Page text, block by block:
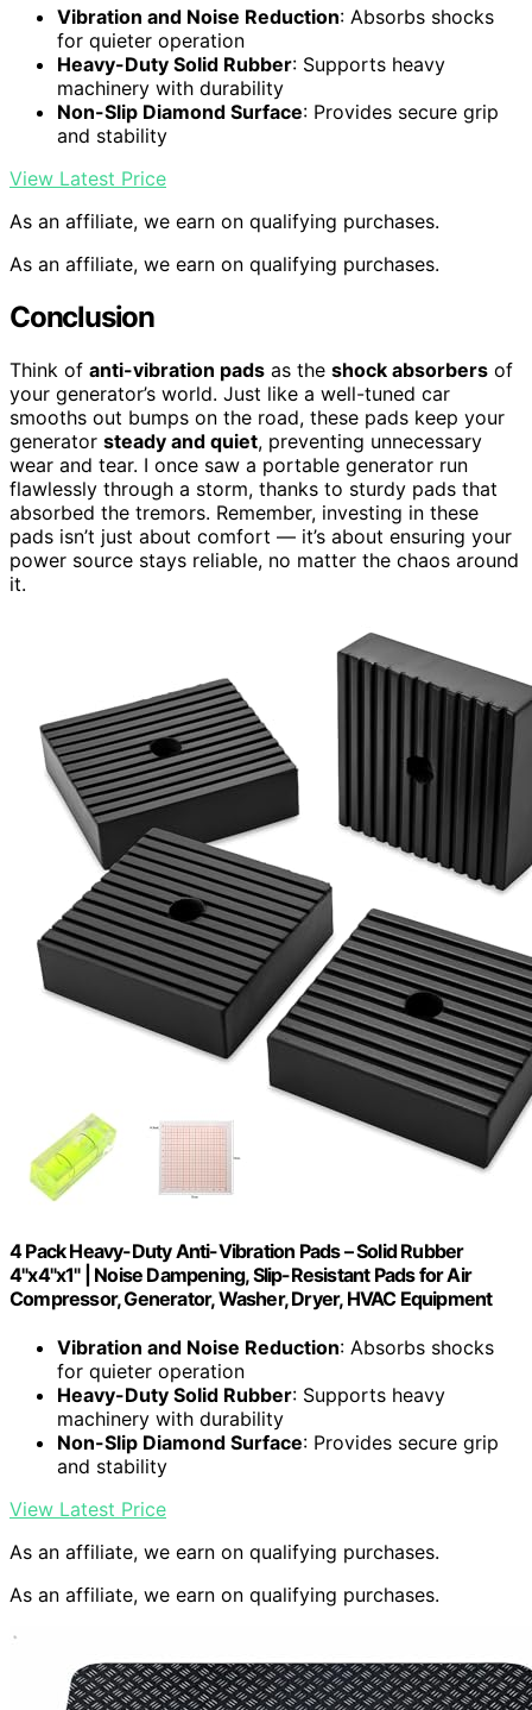
Vibration and Noise Reduction: Absorbs shocks
for quieter operation
Heavy-Duty Solid Rubber: Supports heavy
machinery with durability
Non-Slip Diamond Surface: Provides secure grip
and stability
View Latest Price
As an affiliate, we earn on qualifying purchases.
As an affiliate, we earn on qualifying purchases.
Conclusion
Think of anti-vibration pads as the shock absorbers of
your generator’s world. Just like a well-tuned car
smooths out bumps on the road, these pads keep your
generator steady and quiet, preventing unnecessary
wear and tear. I once saw a portable generator run
flawlessly through a storm, thanks to sturdy pads that
absorbed the tremors. Remember, investing in these
pads isn’t just about comfort — it’s about ensuring your
power source stays reliable, no matter the chaos around
it.
4 Pack Heavy-Duty Anti-Vibration Pads – Solid Rubber
4"x4"x1" | Noise Dampening, Slip-Resistant Pads for Air
Compressor, Generator, Washer, Dryer, HVAC Equipment
Vibration and Noise Reduction: Absorbs shocks
for quieter operation
Heavy-Duty Solid Rubber: Supports heavy
machinery with durability
Non-Slip Diamond Surface: Provides secure grip
and stability
View Latest Price
As an affiliate, we earn on qualifying purchases.
As an affiliate, we earn on qualifying purchases.